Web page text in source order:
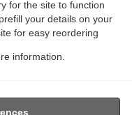
for the site to function
your details on your
for easy reordering
information.